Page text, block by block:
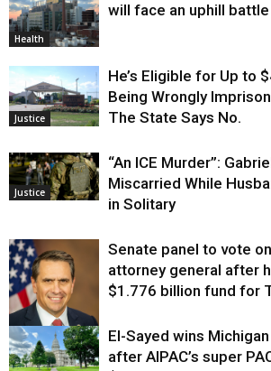
Health
will face an uphill
Justice
He’s Eligible for Up to
Being Wrongly
The State Says No.
Justice
“An ICE Murder”:
Miscarried While
in Solitary
Justice
Senate panel to vote
attorney general after
$1.776 billion fund for
El-Sayed wins
after AIPAC’s super